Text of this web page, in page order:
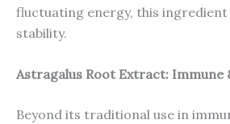
fluctuating energy, this
stability.
Astragalus Root Extract:
Beyond its traditional use in